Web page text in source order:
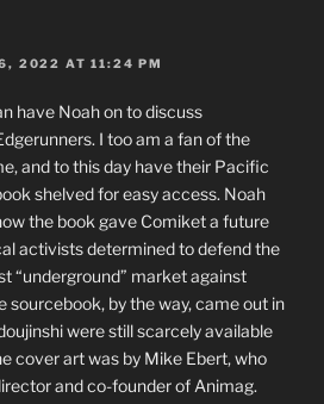
2022 AT 11:24 PM
have Noah on to discuss
I too am a fan of the
and to this day have their Pacific
shelved for easy access. Noah
the book gave Comiket a future
activists determined to defend the
“underground” market against
sourcebook, by the way, came out in
were still scarcely available
cover art was by Mike Ebert, who
and co-founder of Animag.